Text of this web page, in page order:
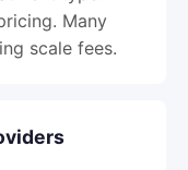
Many
scale fees.